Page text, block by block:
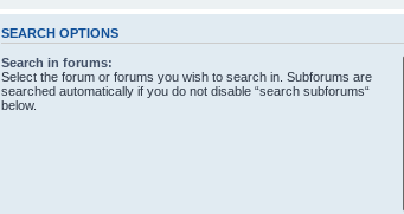
SEARCH OPTIONS
Search in forums:
Select the forum or forums you wish to search in. Subforums are
searched automatically if you do not disable “search subforums“
below.